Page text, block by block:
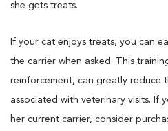
she gets treats.
If your cat enjoys treats, you can
the carrier when asked. This
reinforcement, can greatly reduce
associated with veterinary visits. If
her current carrier, consider